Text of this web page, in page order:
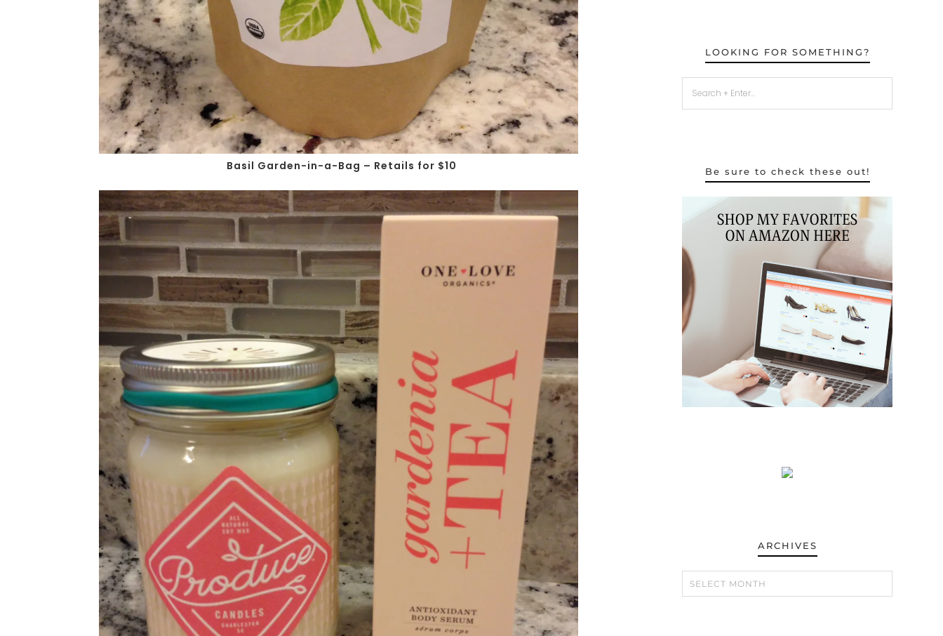
Basil Garden-in-a-Bag – Retails for $10
LOOKING FOR SOMETHING?
Be sure to check these out!
ARCHIVES